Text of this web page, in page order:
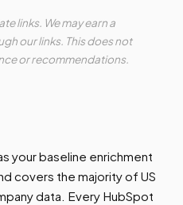
links. We may earn a
our links. This does not
or recommendations.
your baseline enrichment
covers the majority of US
data. Every HubSpot